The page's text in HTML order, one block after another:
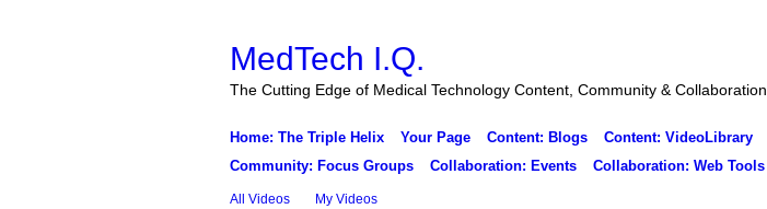
MedTech I.Q.
The Cutting Edge of Medical Technology Content, Community & Collaboration
Home: The Triple Helix Your Page Content: Blogs Content: VideoLibrary
Community: Focus Groups
Collaboration: Events Collaboration: Web Tools
All Videos My Videos